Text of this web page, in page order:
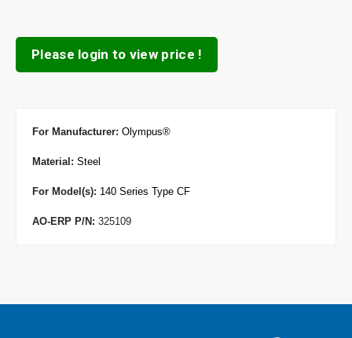
Please login to view price !
For Manufacturer: Olympus®
Material: Steel
For Model(s): 140 Series Type CF
AO-ERP P/N: 325109